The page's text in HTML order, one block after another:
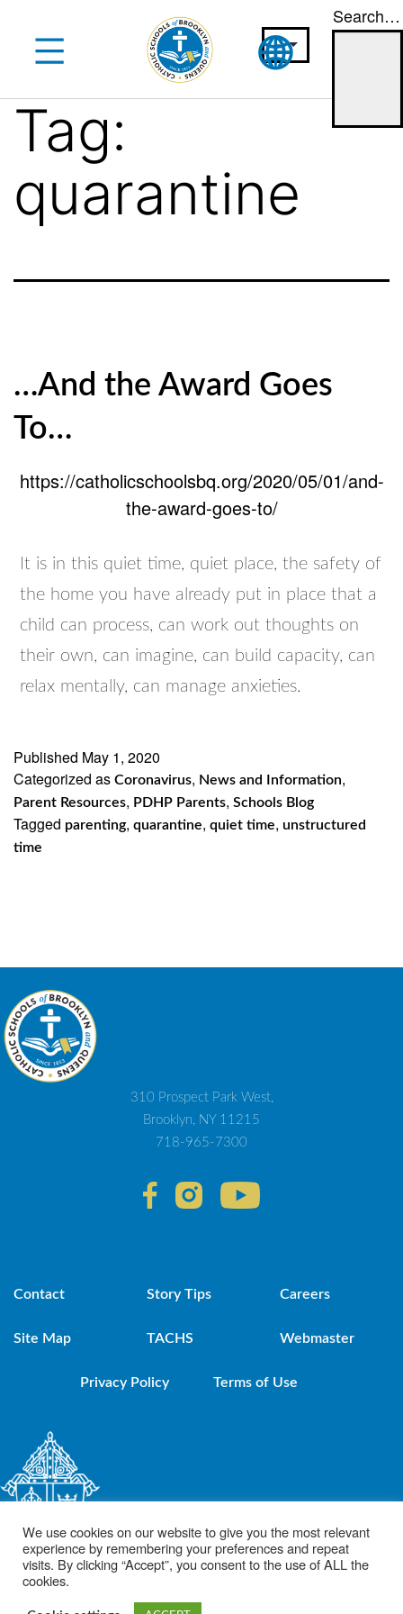
content
Search…
Tag:
quarantine
…And the Award Goes
To…
https://catholicschoolsbq.org/2020/05/01/and-
the-award-goes-to/
It is in this quiet time, quiet place, the safety of
the home you have already put in place that a
child can process, can work out thoughts on
their own, can imagine, can build capacity, can
relax mentally, can manage anxieties.
Published May 1, 2020
Categorized as Coronavirus, News and Information,
Parent Resources, PDHP Parents, Schools Blog
Tagged parenting, quarantine, quiet time, unstructured
time
310 Prospect Park West,
Brooklyn, NY 11215
718-965-7300
Contact Story Tips Careers
Site Map TACHS Webmaster
Privacy Policy Terms of Use
We use cookies on our website to give you the most relevant
experience by remembering your preferences and repeat
visits. By clicking “Accept”, you consent to the use of ALL the
cookies.